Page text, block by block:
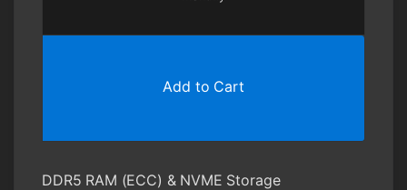
Add to Cart
DDR5 RAM (ECC) & NVME Storage